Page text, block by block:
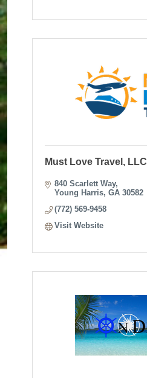
Must Love Travel, LLC
840 Scarlett Way
Young Harris GA 30582
(772) 569-9458
Visit Website